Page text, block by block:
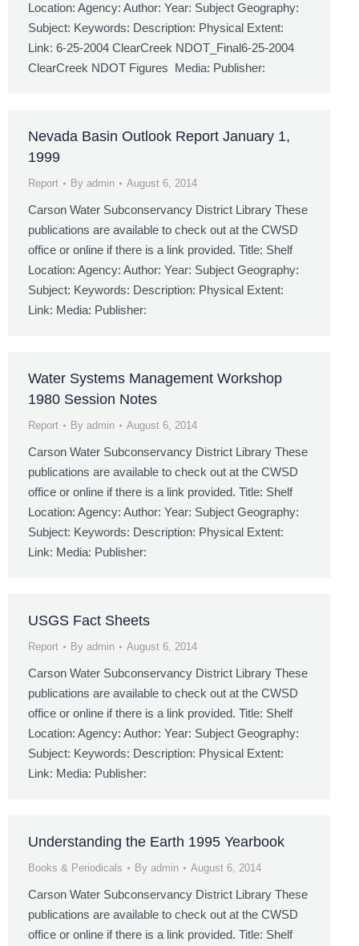
Location: Agency: Author: Year: Subject Geography:
Subject: Keywords: Description: Physical Extent:
Link: 6-25-2004 ClearCreek NDOT_Final6-25-2004
ClearCreek NDOT Figures Media: Publisher:
Nevada Basin Outlook Report January 1,
1999
Report By admin August 6, 2014
Carson Water Subconservancy District Library These
publications are available to check out at the CWSD
office or online if there is a link provided. Title: Shelf
Location: Agency: Author: Year: Subject Geography:
Subject: Keywords: Description: Physical Extent:
Link: Media: Publisher:
Water Systems Management Workshop
1980 Session Notes
Report By admin August 6, 2014
Carson Water Subconservancy District Library These
publications are available to check out at the CWSD
office or online if there is a link provided. Title: Shelf
Location: Agency: Author: Year: Subject Geography:
Subject: Keywords: Description: Physical Extent:
Link: Media: Publisher:
USGS Fact Sheets
Report By admin August 6, 2014
Carson Water Subconservancy District Library These
publications are available to check out at the CWSD
office or online if there is a link provided. Title: Shelf
Location: Agency: Author: Year: Subject Geography:
Subject: Keywords: Description: Physical Extent:
Link: Media: Publisher:
Understanding the Earth 1995 Yearbook
Books & Periodicals By admin August 6, 2014
Carson Water Subconservancy District Library These
publications are available to check out at the CWSD
office or online if there is a link provided. Title: Shelf